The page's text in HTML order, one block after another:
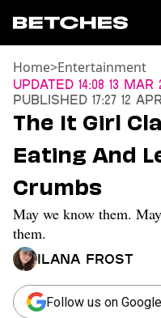
News
TV
Movies
Books
Music
Celebrity
Sports
Moms
Home>Entertainment
Updated 14:08 13 Mar
Published 17:27 12
The It Girl
Eating And
Crumbs
May we know them.
them.
Ilana Frost
Follow us on